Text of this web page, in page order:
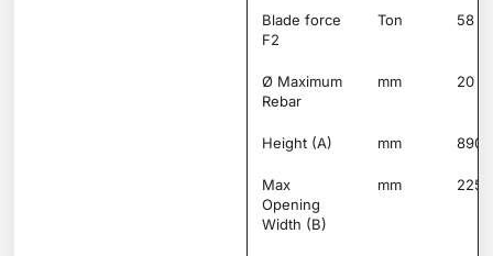
Blade force
F2
Ton 58
Ø Maximum
Rebar
mm 20
Height (A) mm 890
Max
Opening
Width (B)
mm 225